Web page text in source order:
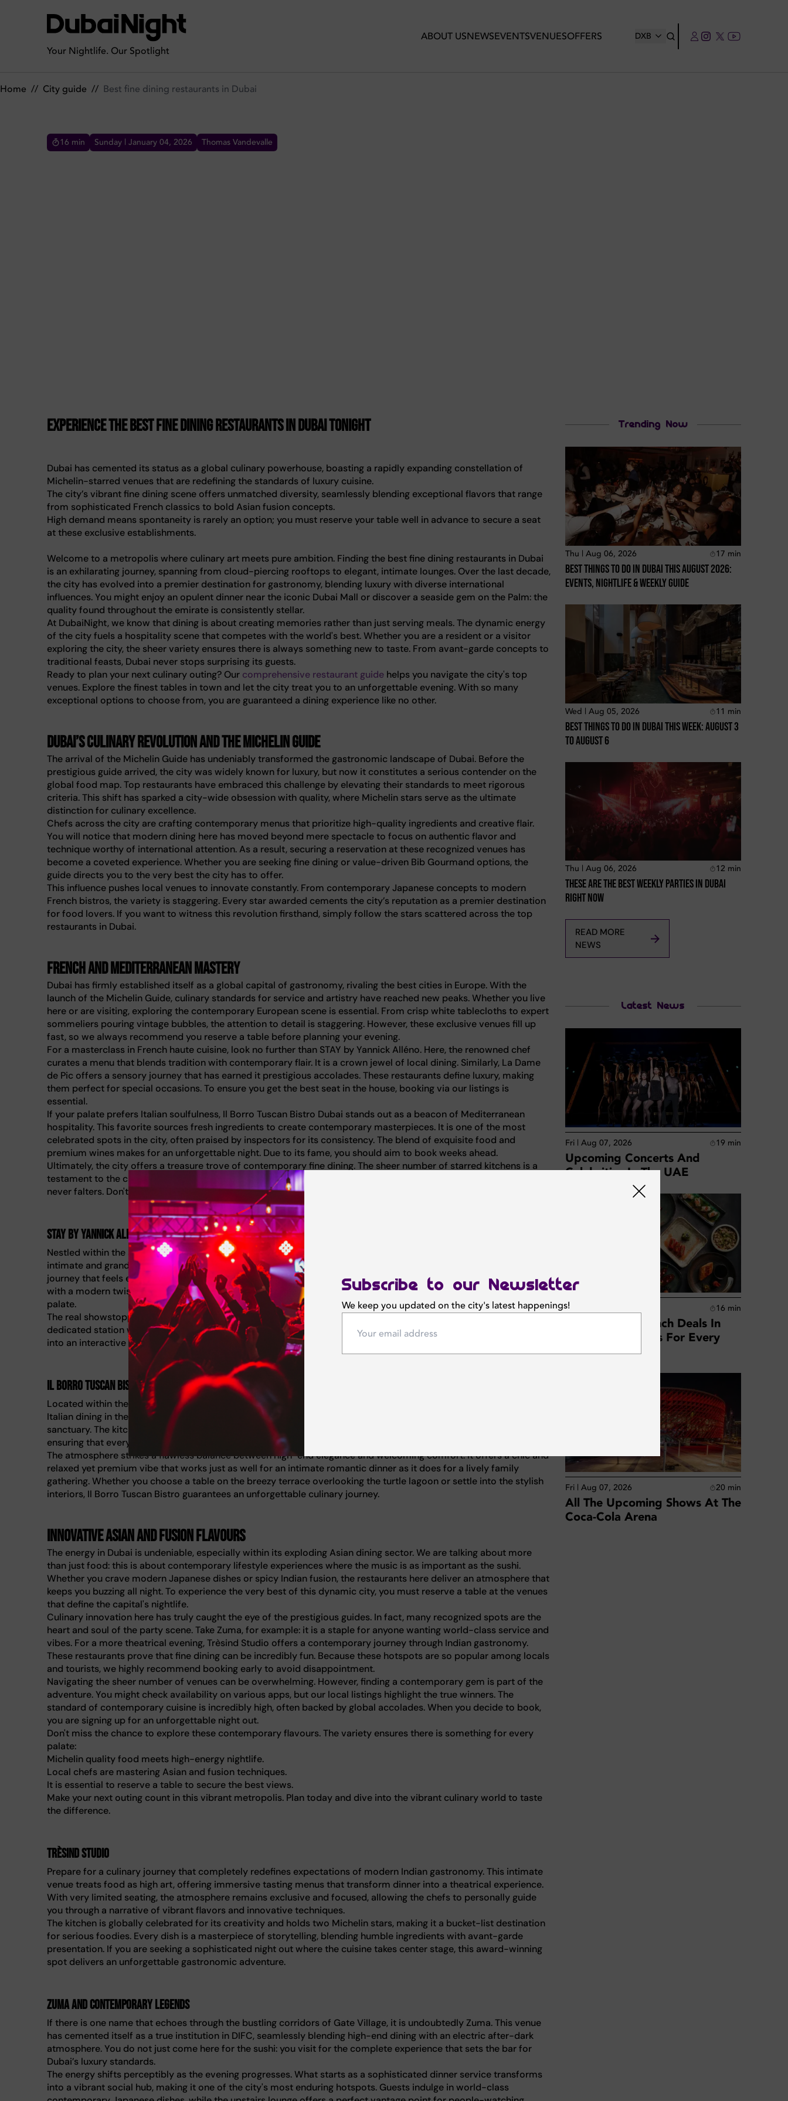
Subscribe to our Newsletter
We keep you updated on the city's latest happenings!
Your Nightlife. Our Spotlight
ABOUT USNEWSEVENTSVENUESOFFERS DXB
Home // City guide // Best fine dining restaurants in Dubai
16 min Sunday | January 04, 2026 Thomas Vandevalle
Experience the best fine dining restaurants in Dubai tonight
Dubai has cemented its status as a global culinary powerhouse, boasting a rapidly expanding constellation of
Michelin-starred venues that are redefining the standards of luxury cuisine.
The city’s vibrant fine dining scene offers unmatched diversity, seamlessly blending exceptional flavors that range
from sophisticated French classics to bold Asian fusion concepts.
High demand means spontaneity is rarely an option; you must reserve your table well in advance to secure a seat
at these exclusive establishments.
Welcome to a metropolis where culinary art meets pure ambition. Finding the best fine dining restaurants in Dubai
is an exhilarating journey, spanning from cloud-piercing rooftops to elegant, intimate lounges. Over the last decade,
the city has evolved into a premier destination for gastronomy, blending luxury with diverse international
influences. You might enjoy an opulent dinner near the iconic Dubai Mall or discover a seaside gem on the Palm: the
quality found throughout the emirate is consistently stellar.
At DubaiNight, we know that dining is about creating memories rather than just serving meals. The dynamic energy
of the city fuels a hospitality scene that competes with the world's best. Whether you are a resident or a visitor
exploring the city, the sheer variety ensures there is always something new to taste. From avant-garde concepts to
traditional feasts, Dubai never stops surprising its guests.
Ready to plan your next culinary outing? Our comprehensive restaurant guide helps you navigate the city's top
venues. Explore the finest tables in town and let the city treat you to an unforgettable evening. With so many
exceptional options to choose from, you are guaranteed a dining experience like no other.
Dubai’s culinary revolution and the Michelin Guide
The arrival of the Michelin Guide has undeniably transformed the gastronomic landscape of Dubai. Before the
prestigious guide arrived, the city was widely known for luxury, but now it constitutes a serious contender on the
global food map. Top restaurants have embraced this challenge by elevating their standards to meet rigorous
criteria. This shift has sparked a city-wide obsession with quality, where Michelin stars serve as the ultimate
distinction for culinary excellence.
Chefs across the city are crafting contemporary menus that prioritize high-quality ingredients and creative flair.
You will notice that modern dining here has moved beyond mere spectacle to focus on authentic flavor and
technique worthy of international attention. As a result, securing a reservation at these recognized venues has
become a coveted experience. Whether you are seeking fine dining or value-driven Bib Gourmand options, the
guide directs you to the very best the city has to offer.
This influence pushes local venues to innovate constantly. From contemporary Japanese concepts to modern
French bistros, the variety is staggering. Every star awarded cements the city’s reputation as a premier destination
for food lovers. If you want to witness this revolution firsthand, simply follow the stars scattered across the top
restaurants in Dubai.
French and Mediterranean mastery
Dubai has firmly established itself as a global capital of gastronomy, rivaling the best cities in Europe. With the
launch of the Michelin Guide, culinary standards for service and artistry have reached new peaks. Whether you live
here or are visiting, exploring the contemporary European scene is essential. From crisp white tablecloths to expert
sommeliers pouring vintage bubbles, the attention to detail is staggering. However, these exclusive venues fill up
fast, so we always recommend you reserve a table before planning your evening.
For a masterclass in French haute cuisine, look no further than STAY by Yannick Alléno. Here, the renowned chef
curates a menu that blends tradition with contemporary flair. It is a crown jewel of local dining. Similarly, La Dame
de Pic offers a sensory journey that has earned it prestigious accolades. These restaurants define luxury, making
them perfect for special occasions. To ensure you get the best seat in the house, booking via our listings is
essential.
If your palate prefers Italian soulfulness, Il Borro Tuscan Bistro Dubai stands out as a beacon of Mediterranean
hospitality. This favorite sources fresh ingredients to create contemporary masterpieces. It is one of the most
celebrated spots in the city, often praised by inspectors for its consistency. The blend of exquisite food and
premium wines makes for an unforgettable night. Due to its fame, you should aim to book weeks ahead.
Ultimately, the city offers a treasure trove of contemporary fine dining. The sheer number of starred kitchens is a
testament to the city's ambition. Whether you choose a French tasting menu or a Mediterranean feast, the quality
never falters. Don't wait until the last minute: reserve a table now to experience the magic.
STAY by Yannick Alléno
Nestled within the secluded grounds of One&Only The Palm, this venue creates a dining atmosphere that feels both
intimate and grand. STAY by Yannick Alléno is a must-visit for romantic, high-end dinners, offering a culinary
journey that feels exclusive from the moment you step inside. The kitchen masterfully takes a classic French base
with a modern twist, using traditional techniques to create surprisingly contemporary plates that surprise the
palate.
The real showstopper here is the unique Pastry Library. Instead of simply ordering off a menu, you are invited to a
dedicated station where chefs curate your sweet finale right before your eyes. It transforms the end of your meal
into an interactive experience, making it the perfect spot to impress a date or celebrate a special occasion in style.
Il Borro Tuscan Bistro
Located within the luxurious grounds of Jumeirah Al Naseem, this venue is widely accepted as a benchmark for
Italian dining in the city. If you are craving flavors that feel genuinely home-cooked yet sophisticated, this is your
sanctuary. The kitchen team takes immense pride in sourcing authentic organic ingredients directly from Tuscany,
ensuring that every pasta dish and drizzle of olive oil delivers a true taste of the region.
The atmosphere strikes a flawless balance between high-end elegance and welcoming comfort. It offers a chic and
relaxed yet premium vibe that works just as well for an intimate romantic dinner as it does for a lively family
gathering. Whether you choose a table on the breezy terrace overlooking the turtle lagoon or settle into the stylish
interiors, Il Borro Tuscan Bistro guarantees an unforgettable culinary journey.
Innovative Asian and fusion flavours
The energy in Dubai is undeniable, especially within its exploding Asian dining sector. We are talking about more
than just food: this is about contemporary lifestyle experiences where the music is as important as the sushi.
Whether you crave modern Japanese dishes or spicy Indian fusion, the restaurants here deliver an atmosphere that
keeps you buzzing all night. To experience the very best of this dynamic city, you must reserve a table at the venues
that define the capital's nightlife.
Culinary innovation here has truly caught the eye of the prestigious guides. In fact, many recognized spots are the
heart and soul of the party scene. Take Zuma, for example: it is a staple for anyone wanting world-class service and
vibes. For a more theatrical evening, Trèsind Studio offers a contemporary journey through Indian gastronomy.
These restaurants prove that fine dining can be incredibly fun. Because these hotspots are so popular among locals
and tourists, we highly recommend booking early to avoid disappointment.
Navigating the sheer number of venues can be overwhelming. However, finding a contemporary gem is part of the
adventure. You might check availability on various apps, but our local listings highlight the true winners. The
standard of contemporary cuisine is incredibly high, often backed by global accolades. When you decide to book,
you are signing up for an unforgettable night out.
Don't miss the chance to explore these contemporary flavours. The variety ensures there is something for every
palate:
Michelin quality food meets high-energy nightlife.
Local chefs are mastering Asian and fusion techniques.
It is essential to reserve a table to secure the best views.
Make your next outing count in this vibrant metropolis. Plan today and dive into the vibrant culinary world to taste
the difference.
Trèsind Studio
Prepare for a culinary journey that completely redefines expectations of modern Indian gastronomy. This intimate
venue treats food as high art, offering immersive tasting menus that transform dinner into a theatrical experience.
With very limited seating, the atmosphere remains exclusive and focused, allowing the chefs to personally guide
you through a narrative of vibrant flavors and innovative techniques.
The kitchen is globally celebrated for its creativity and holds two Michelin stars, making it a bucket-list destination
for serious foodies. Every dish is a masterpiece of storytelling, blending humble ingredients with avant-garde
presentation. If you are seeking a sophisticated night out where the cuisine takes center stage, this award-winning
spot delivers an unforgettable gastronomic adventure.
Zuma and contemporary legends
If there is one name that echoes through the bustling corridors of Gate Village, it is undoubtedly Zuma. This venue
has cemented itself as a true institution in DIFC, seamlessly blending high-end dining with an electric after-dark
atmosphere. You do not just come here for the sushi: you visit for the complete experience that sets the bar for
Dubai’s luxury standards.
The energy shifts perceptibly as the evening progresses. What starts as a sophisticated dinner service transforms
into a vibrant social hub, making it one of the city's most enduring hotspots. Guests indulge in world-class
Trending Now
Thu | Aug 06, 2026 17 min
Best Things To Do In Dubai This August 2026:
Events, Nightlife & Weekly Guide
Wed | Aug 05, 2026 11 min
Best Things To Do In Dubai This Week: August 3
To August 6
Thu | Aug 06, 2026 12 min
These Are The Best Weekly Parties In Dubai
Right Now
READ MORE
NEWS
Latest News
Fri | Aug 07, 2026 19 min
Upcoming Concerts And
Celebrities In The UAE
Fri | Aug 07, 2026 16 min
Best Business Lunch Deals In
Dubai: Top Offers For Every
Location
Fri | Aug 07, 2026 20 min
All The Upcoming Shows At The
Coca-Cola Arena